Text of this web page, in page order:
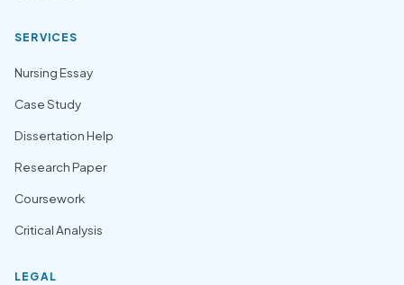
SERVICES
Nursing Essay
Case Study
Dissertation Help
Research Paper
Coursework
Critical Analysis
LEGAL